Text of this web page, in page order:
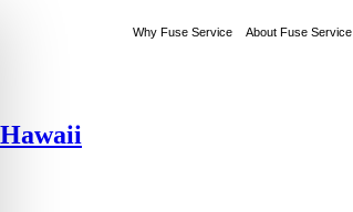
Why Fuse Service About Fuse Service
Hawaii